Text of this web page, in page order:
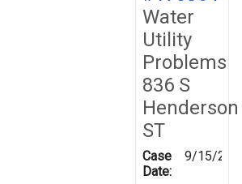
Water
Utility
Problems
836 S
Henderson
ST
Case
Date:
9/15/